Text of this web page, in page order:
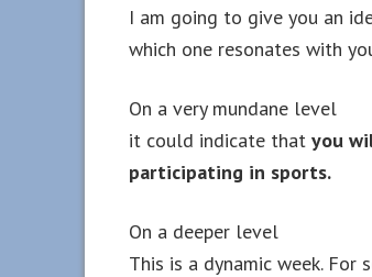
I am going to give you an
which one resonates with
On a very mundane level
it could indicate that you
participating in sports.
On a deeper level
This is a dynamic week.